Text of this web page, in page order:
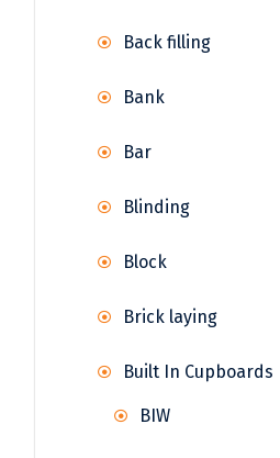
Back filling
Bank
Bar
Blinding
Block
Brick laying
Built In Cupboards
BIW